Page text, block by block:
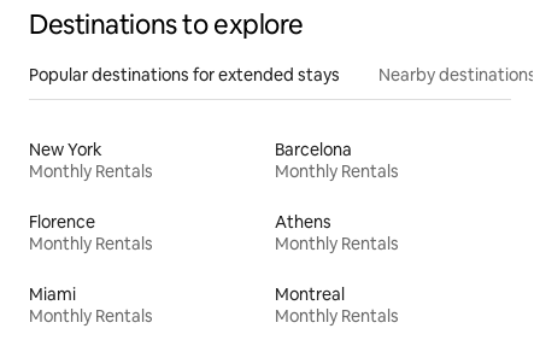
Destinations to explore
Popular destinations for extended stays Nearby destinations
New York
Monthly Rentals
Barcelona
Monthly Rentals
Florence
Monthly Rentals
Athens
Monthly Rentals
Miami
Monthly Rentals
Montreal
Monthly Rentals